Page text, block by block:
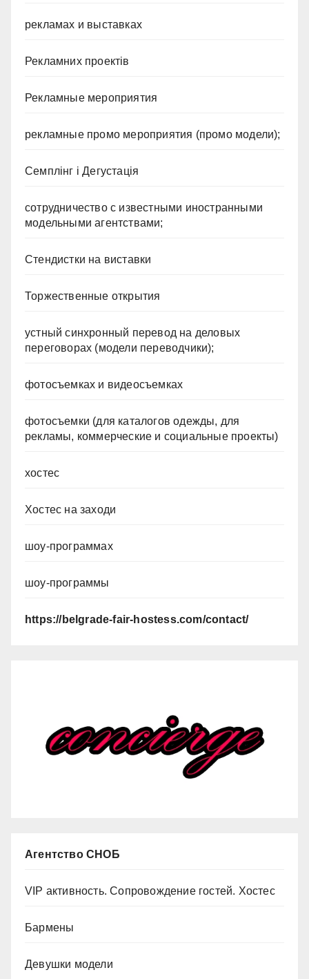
рекламах и выставках
Рекламних проектів
Рекламные мероприятия
рекламные промо мероприятия (промо модели);
Семплінг і Дегустація
сотрудничество с известными иностранными
модельными агентствами;
Стендистки на виставки
Торжественные открытия
устный синхронный перевод на деловых
переговорах (модели переводчики);
фотосъемках и видеосъемках
фотосъемки (для каталогов одежды, для
рекламы, коммерческие и социальные проекты)
хостес
Хостес на заходи
шоу-программах
шоу-программы
https://belgrade-fair-hostess.com/contact/
Агентство СНОБ
VIP активность. Сопровождение гостей. Хостес
Бармены
Девушки модели